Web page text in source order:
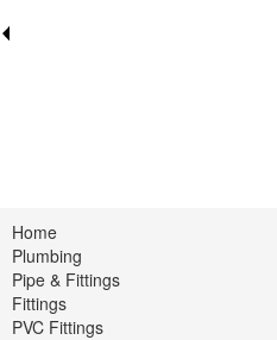
Home
Plumbing
Pipe & Fittings
Fittings
PVC Fittings